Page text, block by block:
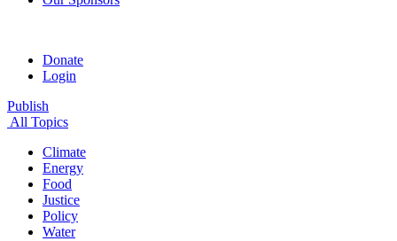
Donate
Login
Publish
All Topics
Climate
Energy
Food
Justice
Policy
Water